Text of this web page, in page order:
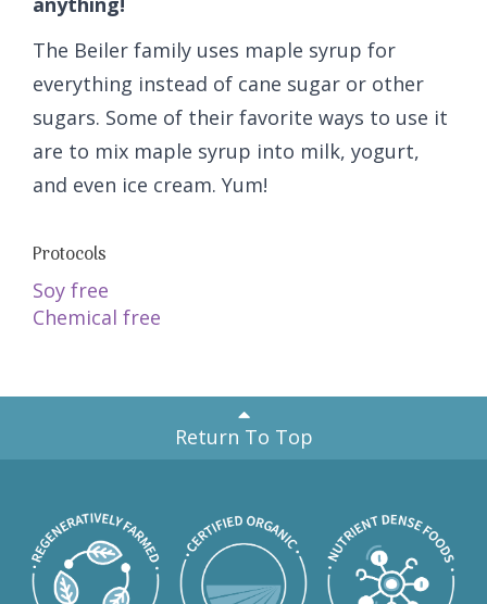
The Beiler family uses maple syrup for
everything instead of cane sugar or other
sugars. Some of their favorite ways to use it
are to mix maple syrup into milk, yogurt,
and even ice cream. Yum!
Protocols
Soy free
Chemical free
Return To Top